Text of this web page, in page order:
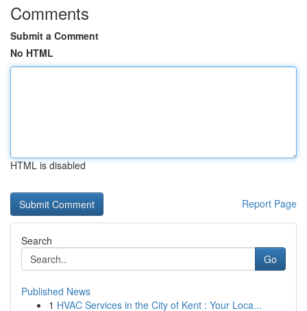
Comments
Submit a Comment
No HTML
HTML is disabled
Report Page
Search
Go
Published News
1 HVAC Services in the City of Kent : Your Loca...